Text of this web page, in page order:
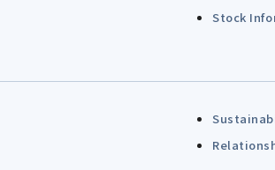
Stock